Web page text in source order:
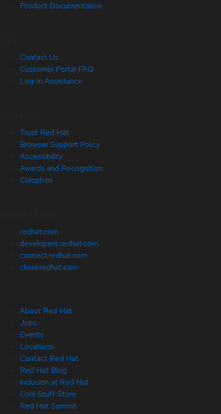
Product Documentation
Contact Us
Customer Portal FAQ
Log-in Assistance
Trust Red Hat
Browser Support Policy
Accessibility
Awards and Recognition
Colophon
redhat.com
developers.redhat.com
connect.redhat.com
cloud.redhat.com
About Red Hat
Jobs
Events
Locations
Contact Red Hat
Red Hat Blog
Inclusion at Red Hat
Cool Stuff Store
Red Hat Summit